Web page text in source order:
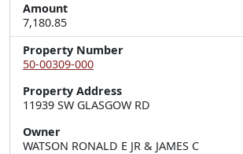
Amount
7,180.85
Property Number
50-00309-000
Property Address
11939 SW GLASGOW RD
Owner
WATSON RONALD E JR & JAMES C